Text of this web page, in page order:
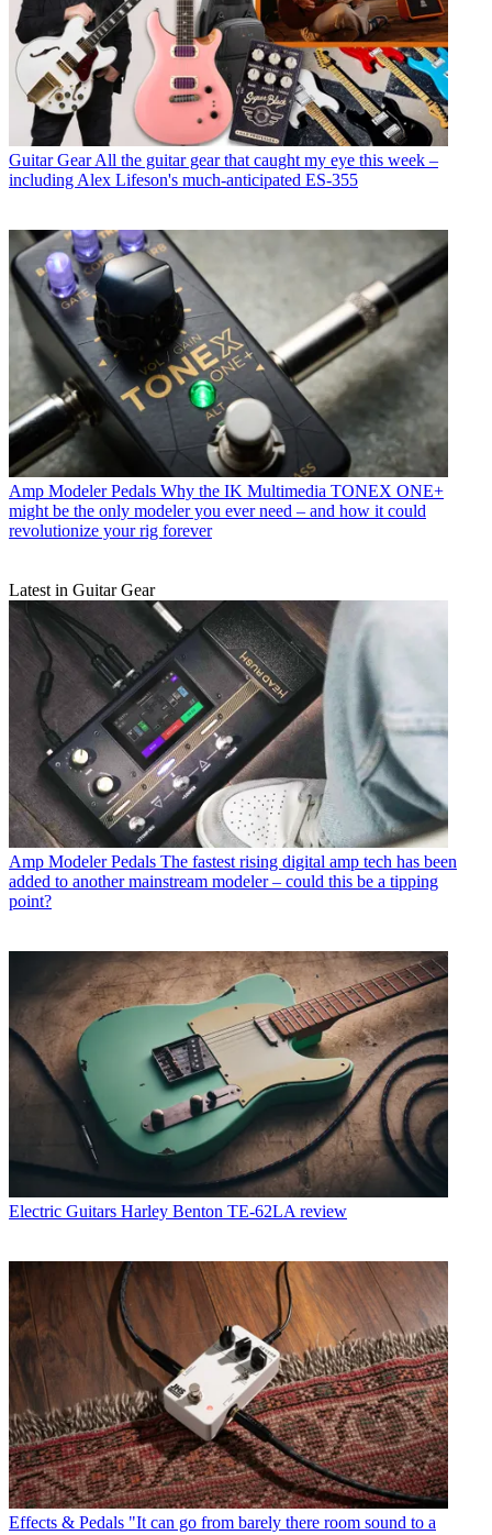
Guitar Gear All the guitar gear that caught my eye this week –
including Alex Lifeson's much-anticipated ES-355
Amp Modeler Pedals Why the IK Multimedia TONEX ONE+
might be the only modeler you ever need – and how it could
revolutionize your rig forever
Latest in Guitar Gear
Amp Modeler Pedals The fastest rising digital amp tech has been
added to another mainstream modeler – could this be a tipping
point?
Electric Guitars Harley Benton TE-62LA review
Effects & Pedals "It can go from barely there room sound to a